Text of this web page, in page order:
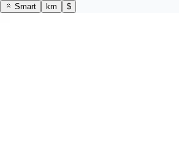
Smart km $